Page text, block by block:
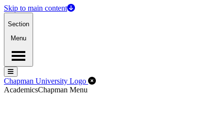
Skip to main content
Section
Menu
Menu
Menu
Chapman University Logo Close Off-Canvas Menu
AcademicsChapman Menu